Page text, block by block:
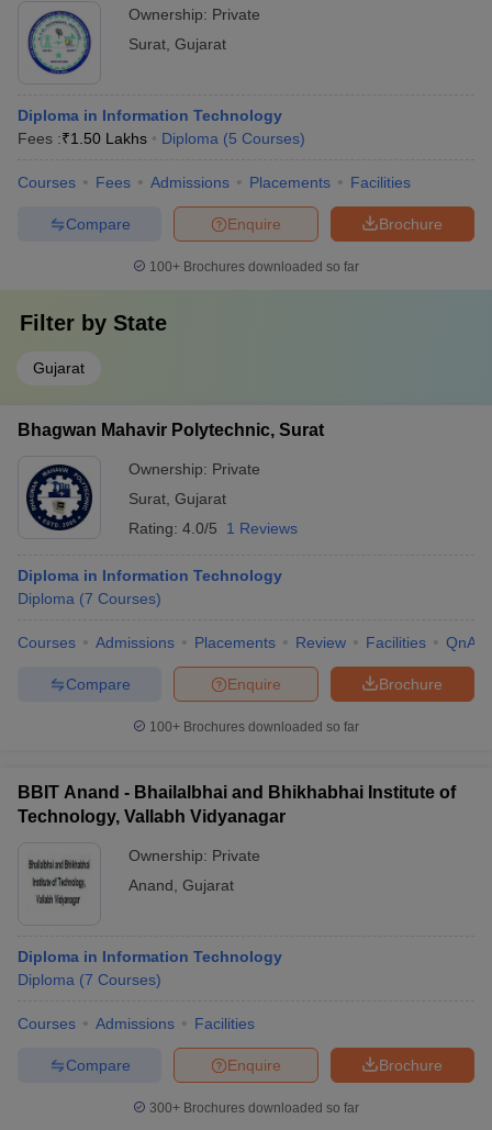
Ownership: Private
Surat Gujarat
Diploma in Information Technology
Fees :₹1.50 Lakhs Diploma (5 Courses)
Courses Fees Admissions Placements Facilities
Brochure
Enquire
Compare
100+ Brochures downloaded so far
Filter by State
Gujarat
Bhagwan Mahavir Polytechnic, Surat
Ownership: Private
Surat Gujarat
Rating: 4.0/5 1 Reviews
Diploma in Information Technology
Diploma (7 Courses)
Courses Admissions Placements Review Facilities QnA
Brochure
Enquire
Compare
100+ Brochures downloaded so far
BBIT Anand - Bhailalbhai and Bhikhabhai Institute of
Technology, Vallabh Vidyanagar
Ownership: Private
Anand Gujarat
Diploma in Information Technology
Diploma (7 Courses)
Courses Admissions Facilities
Brochure
Enquire
Compare
300+ Brochures downloaded so far